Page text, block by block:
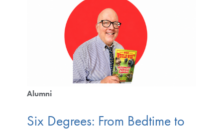
Alumni
Six Degrees: From Bedtime to